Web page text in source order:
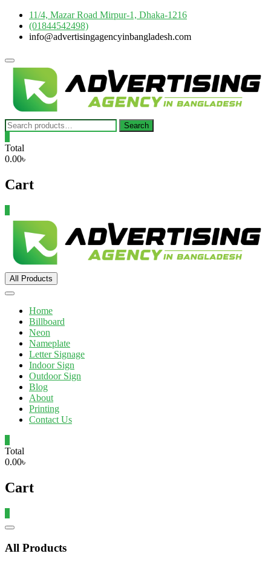
Skip
content
11/4, Mazar Road Mirpur-1, Dhaka-1216
(01844542498)
info@advertisingagencyinbangladesh.com
Topbar
Search
for:
Search
Total
0.00৳
Cart
All Products
Home
Billboard
Neon
Nameplate
Letter Signage
Indoor Sign
Outdoor Sign
Blog
About
Printing
Contact Us
Total
0.00৳
Cart
Catalog
All Products